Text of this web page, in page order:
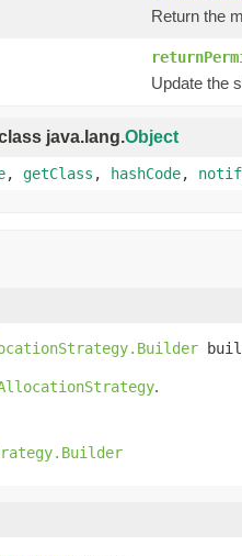
Return the
Update the
java.lang.Object
, getClass , hashCode,
.